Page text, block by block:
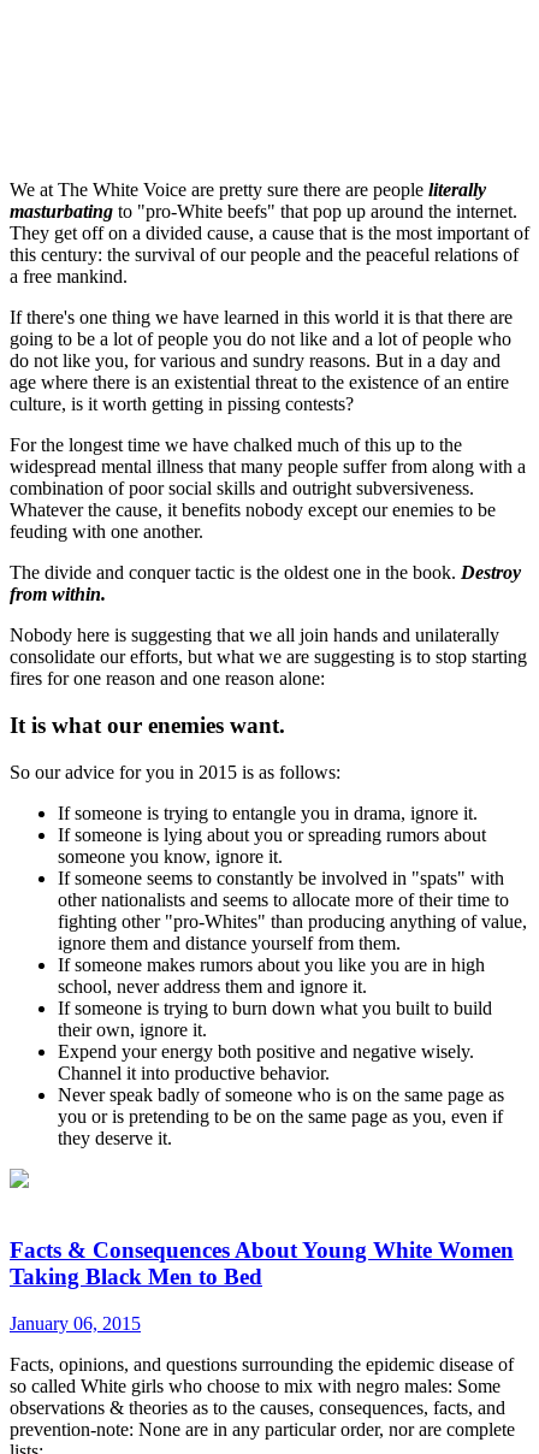
We at The White Voice are pretty sure there are people literally
masturbating to "pro-White beefs" that pop up around the internet.
They get off on a divided cause, a cause that is the most important of
this century: the survival of our people and the peaceful relations of
a free mankind.
If there's one thing we have learned in this world it is that there are
going to be a lot of people you do not like and a lot of people who
do not like you, for various and sundry reasons. But in a day and
age where there is an existential threat to the existence of an entire
culture, is it worth getting in pissing contests?
For the longest time we have chalked much of this up to the
widespread mental illness that many people suffer from along with a
combination of poor social skills and outright subversiveness.
Whatever the cause, it benefits nobody except our enemies to be
feuding with one another.
The divide and conquer tactic is the oldest one in the book. Destroy
from within.
Nobody here is suggesting that we all join hands and unilaterally
consolidate our efforts, but what we are suggesting is to stop starting
fires for one reason and one reason alone:
It is what our enemies want.
So our advice for you in 2015 is as follows:
If someone is trying to entangle you in drama, ignore it.
If someone is lying about you or spreading rumors about
someone you know, ignore it.
If someone seems to constantly be involved in "spats" with
other nationalists and seems to allocate more of their time to
fighting other "pro-Whites" than producing anything of value,
ignore them and distance yourself from them.
If someone makes rumors about you like you are in high
school, never address them and ignore it.
If someone is trying to burn down what you built to build
their own, ignore it.
Expend your energy both positive and negative wisely.
Channel it into productive behavior.
Never speak badly of someone who is on the same page as
you or is pretending to be on the same page as you, even if
they deserve it.
Facts & Consequences About Young White Women
Taking Black Men to Bed
January 06, 2015
Facts, opinions, and questions surrounding the epidemic disease of
so called White girls who choose to mix with negro males: Some
observations & theories as to the causes, consequences, facts, and
prevention-note: None are in any particular order, nor are complete